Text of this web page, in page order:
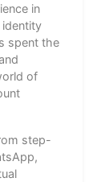
in
identity
spent the
of
step-